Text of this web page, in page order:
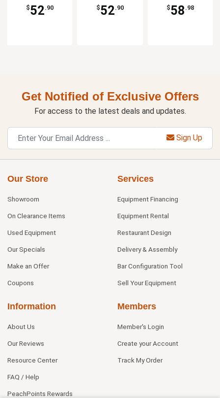
$52.90 $52.90 $58 .98
Get Notified of Exclusive Offers
For access to the latest deals and updates.
Sign Up
Our Store
Showroom
On Clearance Items
Used Equipment
Our Specials
Make an Offer
Coupons
Services
Equipment Financing
Equipment Rental
Restaurant Design
Delivery & Assembly
Bar Configuration Tool
Sell Your Equipment
Information
About Us
Our Reviews
Resource Center
FAQ / Help
PeachPoints Rewards
Members
Member's Login
Create your Account
Track My Order